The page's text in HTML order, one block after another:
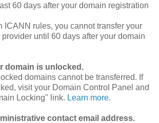
60 days after your domain registration
ICANN rules, you cannot transfer your
until 60 days after your domain
domain is unlocked.
domains cannot be transferred. If
visit your Domain Control Panel and
Locking" link. Learn more.
contact email address.